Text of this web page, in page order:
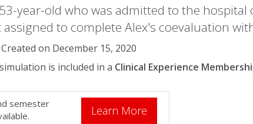
year-old who was admitted to the
to complete Alex's coevaluation
on December 15, 2020
is included in a Clinical Experience
semester
Learn More